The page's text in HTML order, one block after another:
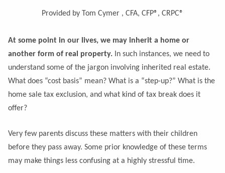
Provided by Tom Cymer , CFA, CFP®, CRPC®
At some point in our lives, we may inherit a home or
another form of real property. In such instances, we need to
understand some of the jargon involving inherited real estate.
What does “cost basis” mean? What is a “step-up?” What is the
home sale tax exclusion, and what kind of tax break does it
offer?
Very few parents discuss these matters with their children
before they pass away. Some prior knowledge of these terms
may make things less confusing at a highly stressful time.